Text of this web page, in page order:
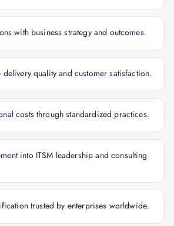
with business strategy and outcomes.
delivery quality and customer satisfaction.
costs through standardized practices.
into ITSM leadership and consulting
trusted by enterprises worldwide.